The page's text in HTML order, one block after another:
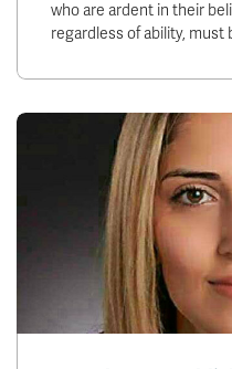
who are ardent in their
regardless of ability, must